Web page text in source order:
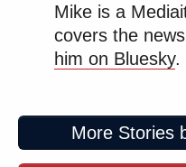
Mike is a
covers the
him on Bluesky.
More Stories